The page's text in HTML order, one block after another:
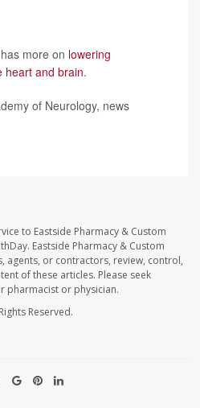
more on lowering
heart and brain.
of Neurology, news
to Eastside Pharmacy & Custom
Eastside Pharmacy & Custom
agents, or contractors, review, control,
of these articles. Please seek
pharmacist or physician.
Reserved.